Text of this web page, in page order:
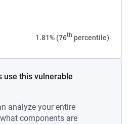
1.81% (76th percentile)
use this vulnerable
analyze your entire
components are